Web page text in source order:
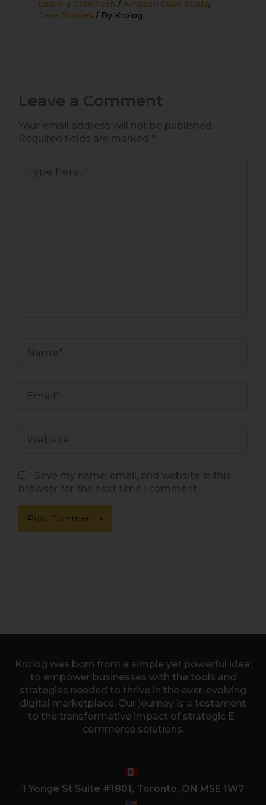
Leave a Comment / Amazon Case Study,
Case Studies / By Krolog
Leave a Comment
Your email address will not be published.
Required fields are marked *
here..
Save my name, email, and website in this
browser for the next time I comment.
Krolog was born from a simple yet powerful idea:
to empower businesses with the tools and
strategies needed to thrive in the ever-evolving
digital marketplace. Our journey is a testament
to the transformative impact of strategic E-
commerce solutions.
1 Yonge St Suite #1801, Toronto, ON M5E 1W7